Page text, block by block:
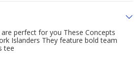
perfect for you These Concepts
Islanders They feature bold team
tee